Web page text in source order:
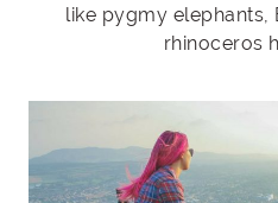
like pygmy elephants,
rhinoceros